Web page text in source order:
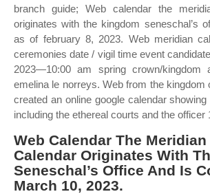
branch guide; Web calendar the
originates with the kingdom seneschal’s
as of february 8, 2023. Web meridian
ceremonies date / vigil time event
2023—10:00 am spring crown/kingdom
emelina le norreys. Web from the kingdom
created an online google calendar
including the ethereal courts and the officer
Web Calendar The
Calendar Originates With
Seneschal’s Office And Is
March 10, 2023.